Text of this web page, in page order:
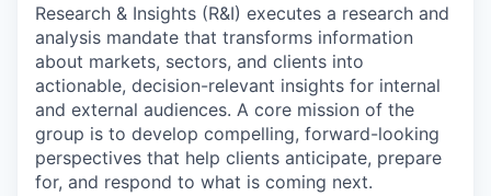
Research & Insights (R&I) executes a research and
analysis mandate that transforms information
about markets, sectors, and clients into
actionable, decision-relevant insights for internal
and external audiences. A core mission of the
group is to develop compelling, forward-looking
perspectives that help clients anticipate, prepare
for, and respond to what is coming next.